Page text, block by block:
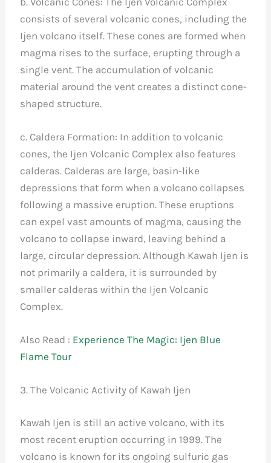
consists of several volcanic cones, including the
Ijen volcano itself. These cones are formed when
magma rises to the surface, erupting through a
single vent. The accumulation of volcanic
material around the vent creates a distinct cone-
shaped structure.
c. Caldera Formation: In addition to volcanic
cones, the Ijen Volcanic Complex also features
calderas. Calderas are large, basin-like
depressions that form when a volcano collapses
following a massive eruption. These eruptions
can expel vast amounts of magma, causing the
volcano to collapse inward, leaving behind a
large, circular depression. Although Kawah Ijen is
not primarily a caldera, it is surrounded by
smaller calderas within the Ijen Volcanic
Complex.
Also Read : Experience The Magic: Ijen Blue
Flame Tour
3. The Volcanic Activity of Kawah Ijen
Kawah Ijen is still an active volcano, with its
most recent eruption occurring in 1999. The
volcano is known for its ongoing sulfuric gas